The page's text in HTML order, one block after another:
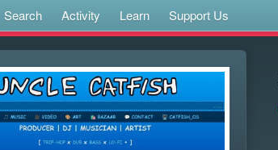
Search Activity Learn Support Us